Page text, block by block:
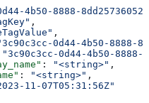
4b50-8888-
,
,
0d44-4b50-8888-
"3c90c3cc-0d44-4b50-8888-
: "<string>" ,
: "<string>" ,
11-07T05:31:56Z"